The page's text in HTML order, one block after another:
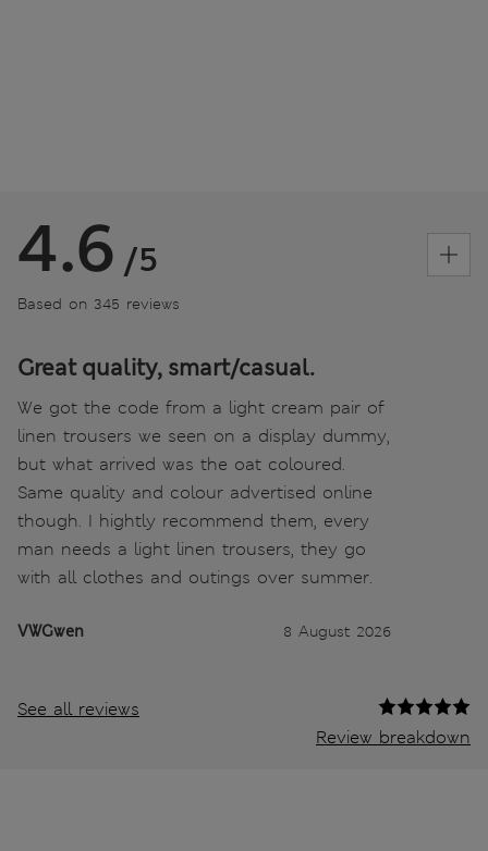
4.6 /5
Based on 345 reviews
Great quality, smart/casual.
We got the code from a light cream pair of
linen trousers we seen on a display dummy,
but what arrived was the oat coloured.
Same quality and colour advertised online
though. I hightly recommend them, every
man needs a light linen trousers, they go
with all clothes and outings over summer.
VWGwen 8 August 2026
See all reviews
Review breakdown